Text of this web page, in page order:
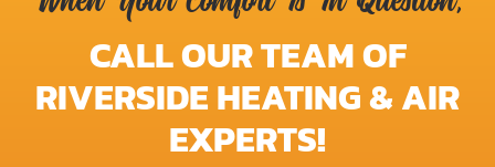
CALL OUR TEAM OF
RIVERSIDE HEATING & AIR
EXPERTS!